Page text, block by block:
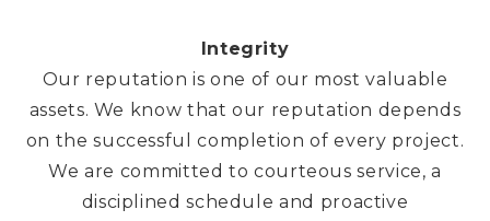
Integrity
Our reputation is one of our most valuable
assets. We know that our reputation depends
on the successful completion of every project.
We are committed to courteous service, a
disciplined schedule and proactive